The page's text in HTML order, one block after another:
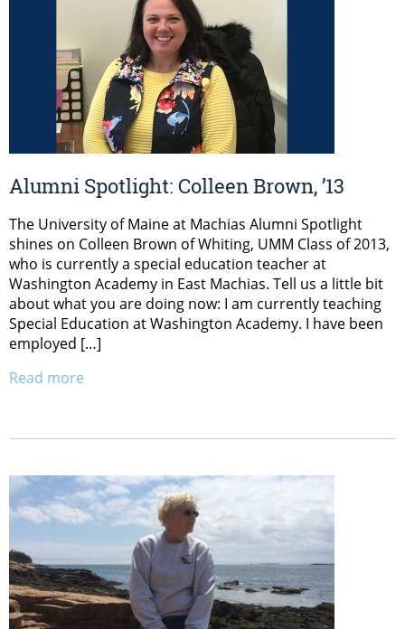
Alumni Spotlight: Colleen Brown, ’13
The University of Maine at Machias Alumni Spotlight
shines on Colleen Brown of Whiting, UMM Class of 2013,
who is currently a special education teacher at
Washington Academy in East Machias. Tell us a little bit
about what you are doing now: I am currently teaching
Special Education at Washington Academy. I have been
employed […]
Read more